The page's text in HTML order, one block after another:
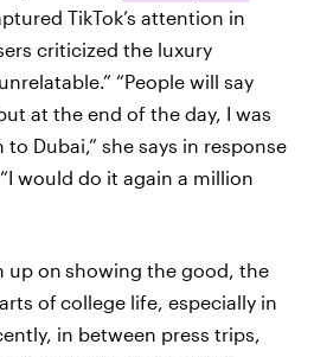
TikTok’s attention in
criticized the luxury
“People will say
at the end of the day, I was
Dubai,” she says in response
would do it again a million
up on showing the good, the
ofcollege life, especially in
in between press trips,